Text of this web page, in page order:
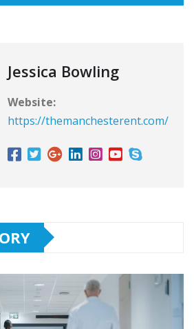
Jessica Bowling
Website:
https://themanchesterent.com/